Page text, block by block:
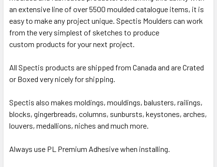
an extensive line of over 5500 moulded catalogue items, it is
easy to make any project unique. Spectis Moulders can work
from the very simplest of sketches to produce
custom products for your next project.
All Spectis products are shipped from Canada and are Crated
or Boxed very nicely for shipping.
Spectis also makes moldings, mouldings, balusters, railings,
blocks, gingerbreads, columns, sunbursts, keystones, arches,
louvers, medallions, niches and much more.
Always use PL Premium Adhesive when installing.